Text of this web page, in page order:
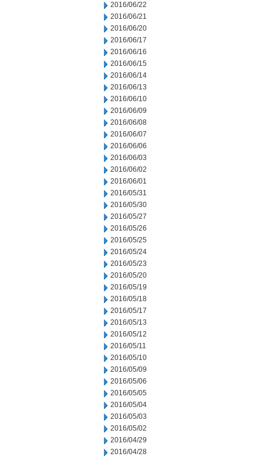
2016/06/22
2016/06/21
2016/06/20
2016/06/17
2016/06/16
2016/06/15
2016/06/14
2016/06/13
2016/06/10
2016/06/09
2016/06/08
2016/06/07
2016/06/06
2016/06/03
2016/06/02
2016/06/01
2016/05/31
2016/05/30
2016/05/27
2016/05/26
2016/05/25
2016/05/24
2016/05/23
2016/05/20
2016/05/19
2016/05/18
2016/05/17
2016/05/13
2016/05/12
2016/05/11
2016/05/10
2016/05/09
2016/05/06
2016/05/05
2016/05/04
2016/05/03
2016/05/02
2016/04/29
2016/04/28